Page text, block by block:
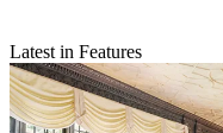
Latest in Features